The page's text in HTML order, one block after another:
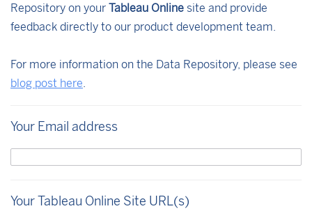
Repository on your Tableau Online site and provide
feedback directly to our product development team.
For more information on the Data Repository, please see
blog post here.
Your Email address
Your Tableau Online Site URL(s)